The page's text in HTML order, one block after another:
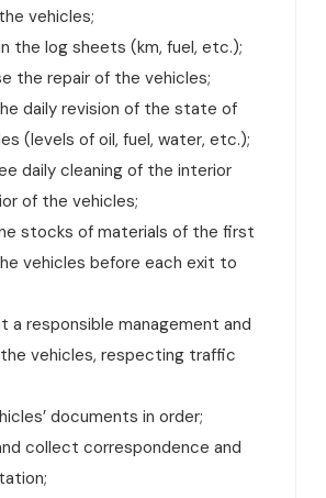
vehicles;
the log sheets (km, fuel, etc.);
the repair of the vehicles;
daily revision of the state of
(levels of oil, fuel, water, etc.);
daily cleaning of the interior
of the vehicles;
stocks of materials of the first
vehicles before each exit to
a responsible management and
vehicles, respecting traffic
documents in order;
collect correspondence and